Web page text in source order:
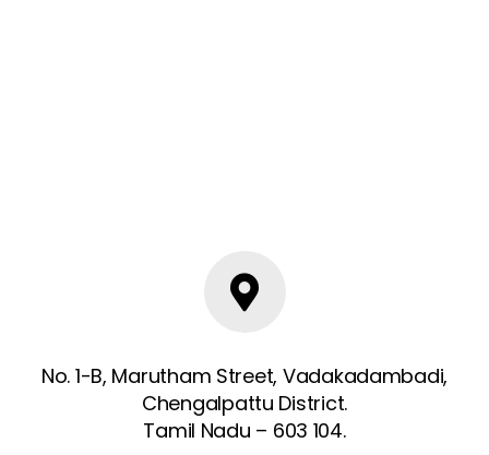
No. 1-B, Marutham Street, Vadakadambadi,
Chengalpattu District.
Tamil Nadu – 603 104.